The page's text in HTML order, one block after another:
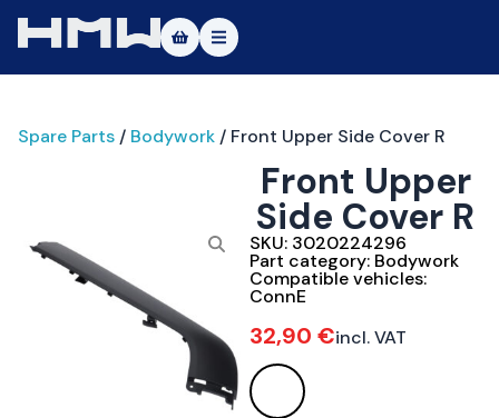
About
Vehicles
Test Ride
Service
Contact
|DE |EN
Spare Parts / Bodywork / Front Upper Side Cover R
Front Upper
Side Cover R
SKU: 3020224296
Part category: Bodywork
Compatible vehicles:
ConnE
32,90 €incl. VAT